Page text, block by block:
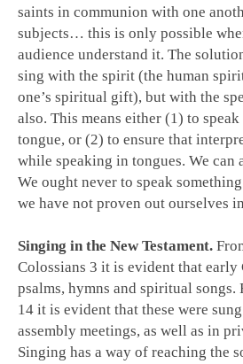
saints in communion with one
subjects… this is only possible
audience understand it. The
sing with the spirit (the human
one’s spiritual gift), but with the
also. This means either (1) to
tongue, or (2) to ensure that
while speaking in tongues. We can
We ought never to speak
we have not proven out ourselves
Singing in the New Testament.
Colossians 3 it is evident that early
psalms, hymns and spiritual songs.
14 it is evident that these were
assembly meetings, as well as in
Singing has a way of reaching the